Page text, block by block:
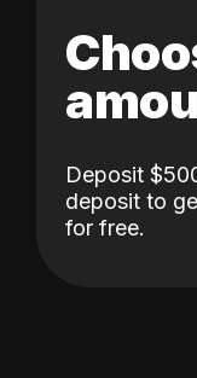
Deposit
deposit to
for free.